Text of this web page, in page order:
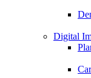
Digital